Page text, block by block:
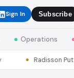
Sign In Subscribe
Operations
Radisson Put